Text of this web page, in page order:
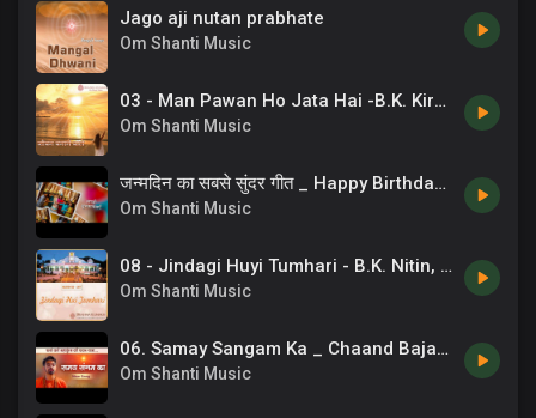
Jago aji nutan prabhate
Om Shanti Music
03 - Man Pawan Ho Jata Hai -B.K. Kiran .mp3
Om Shanti Music
जन्मदिन का सबसे सुंदर गीत _ Happy Birthday Song _ Chaand Bajaj
Om Shanti Music
08 - Jindagi Huyi Tumhari - B.K. Nitin, B.K. Damini - Zindagi Hui Tumhari.mp3
Om Shanti Music
06. Samay Sangam Ka _ Chaand Bajaj _ Brahmakumaris _ New Bk Songs _ 13
Om Shanti Music